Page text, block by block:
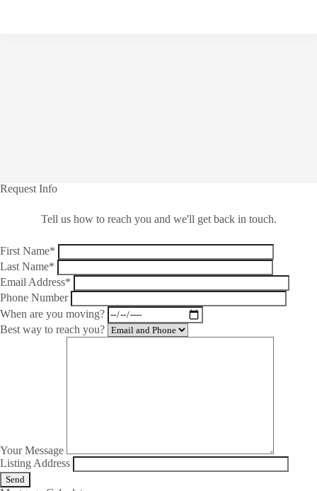
Request Info
Tell us how to reach you and we'll get back in touch.
First Name*
Last Name*
Email Address*
Phone Number
When are you moving?
Best way to reach you?
Your Message
Listing Address